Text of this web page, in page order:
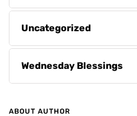
Uncategorized
Wednesday Blessings
ABOUT AUTHOR